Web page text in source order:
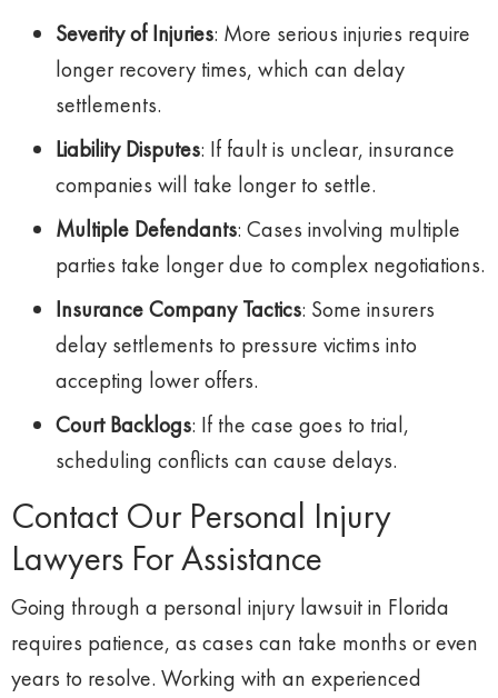
Severity of Injuries: More serious injuries require
longer recovery times, which can delay
settlements.
Liability Disputes: If fault is unclear, insurance
companies will take longer to settle.
Multiple Defendants: Cases involving multiple
parties take longer due to complex negotiations.
Insurance Company Tactics: Some insurers
delay settlements to pressure victims into
accepting lower offers.
Court Backlogs: If the case goes to trial,
scheduling conflicts can cause delays.
Contact Our Personal Injury
Lawyers For Assistance
Going through a personal injury lawsuit in Florida
requires patience, as cases can take months or even
years to resolve. Working with an experienced